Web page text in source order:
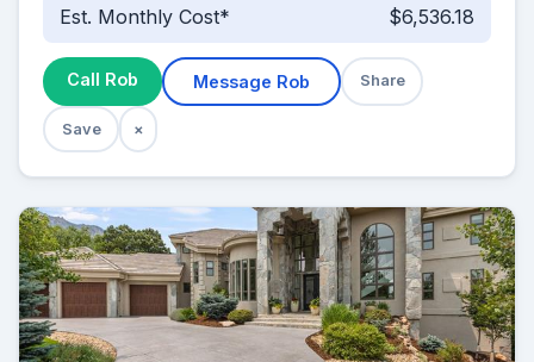
Est. Monthly Cost* $6,536.18
Call Rob Message Rob Share
Save ×